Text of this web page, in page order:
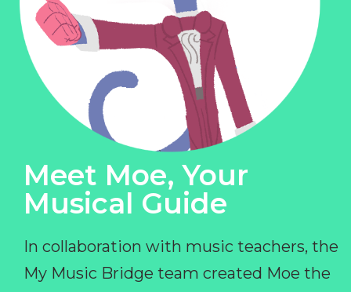
Meet Moe, Your
Musical Guide
In collaboration with music teachers, the
My Music Bridge team created Moe the